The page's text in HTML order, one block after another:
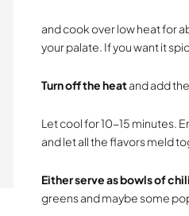
and cook over low heat for
your palate. If you want it
Turn off the heatand add
Let cool for 10-15 minutes.
and let all the flavors meld
Either serve as bowls of
greens and maybe some